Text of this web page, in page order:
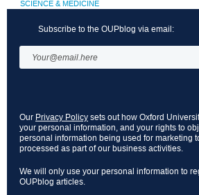
SCIENCE & MEDICINE
Subscribe to the OUPblog via email:
Our Privacy Policy sets out how Oxford
your personal information, and your rights to
personal information being used for marketing
processed as part of our business activities.
We will only use your personal information to
OUPblog articles.